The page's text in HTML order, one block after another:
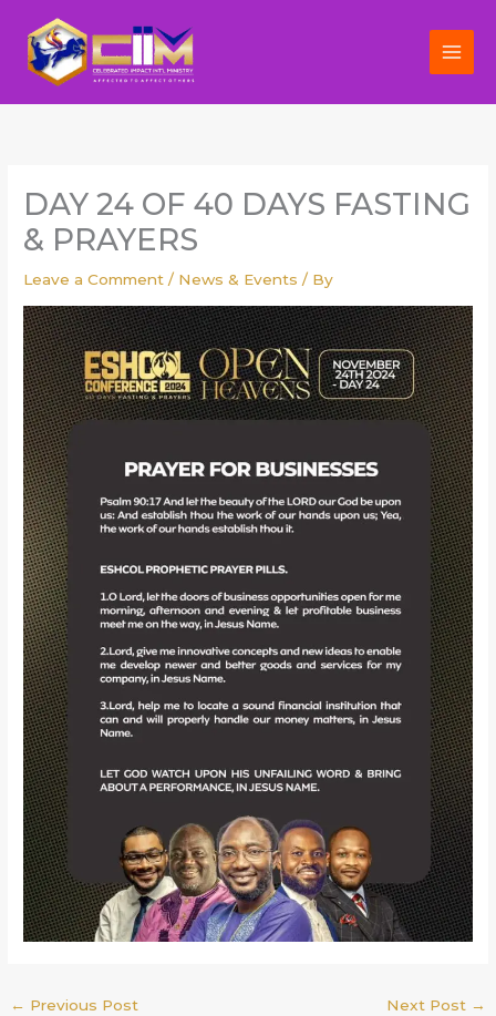
content
DAY 24 OF 40 DAYS FASTING
& PRAYERS
Leave a Comment / News & Events / By
← Previous Post Next Post →